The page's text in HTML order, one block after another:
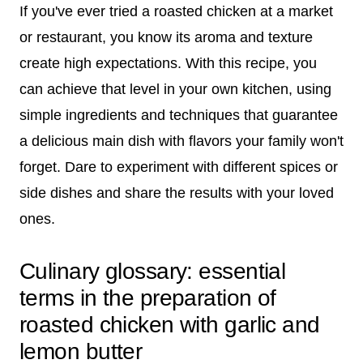
If you've ever tried a roasted chicken at a market
or restaurant, you know its aroma and texture
create high expectations. With this recipe, you
can achieve that level in your own kitchen, using
simple ingredients and techniques that guarantee
a delicious main dish with flavors your family won't
forget. Dare to experiment with different spices or
side dishes and share the results with your loved
ones.
Culinary glossary: essential
terms in the preparation of
roasted chicken with garlic and
lemon butter